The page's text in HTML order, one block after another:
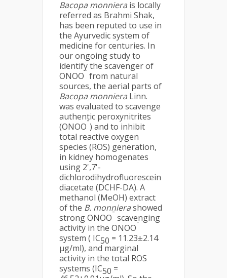
Bacopa monniera is locally
referred as Brahmi Shak,
has been reputed to use in
the Ayurvedic system of
medicine for centuries. In
our ongoing study to
identify the scavenger of
ONOO
-
from natural
sources, the aerial parts of
Bacopa monniera Linn.
was evaluated to scavenge
authentic peroxynitrites
(ONOO
-
) and to inhibit
total reactive oxygen
species (ROS) generation,
in kidney homogenates
using 2',7'-
dichlorodihydrofluorescein
diacetate (DCHF-DA). A
methanol (MeOH) extract
of the B. monnierashowed
strong ONOO
-
scavenging
activity in the ONOO
-
system ( IC50 = 11.23±2.14
µg/ml), and marginal
activity in the total ROS
systems (IC50 =